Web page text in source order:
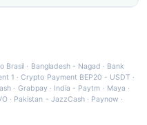
Brasil · Bangladesh - Nagad · Bank
1 ·Crypto Payment BEP20 - USDT ·
· Grabpay· India - Paytm · Maya ·
· Pakistan - JazzCash· Paynow ·